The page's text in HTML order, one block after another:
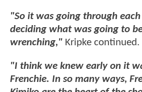
"So it was going through
deciding what was going to
wrenching," Kripke continued.
"I think we knew early on it
Frenchie. In so many ways,